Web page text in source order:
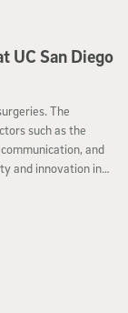
UC San Diego
The
such as the
and
and innovation in
Future of Surgery
dedicated to
teaching methods.